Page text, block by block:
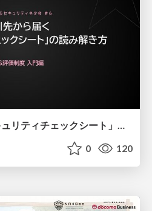
取引先から届く 「セキュリティチェックシート」の読み解き方
0 120